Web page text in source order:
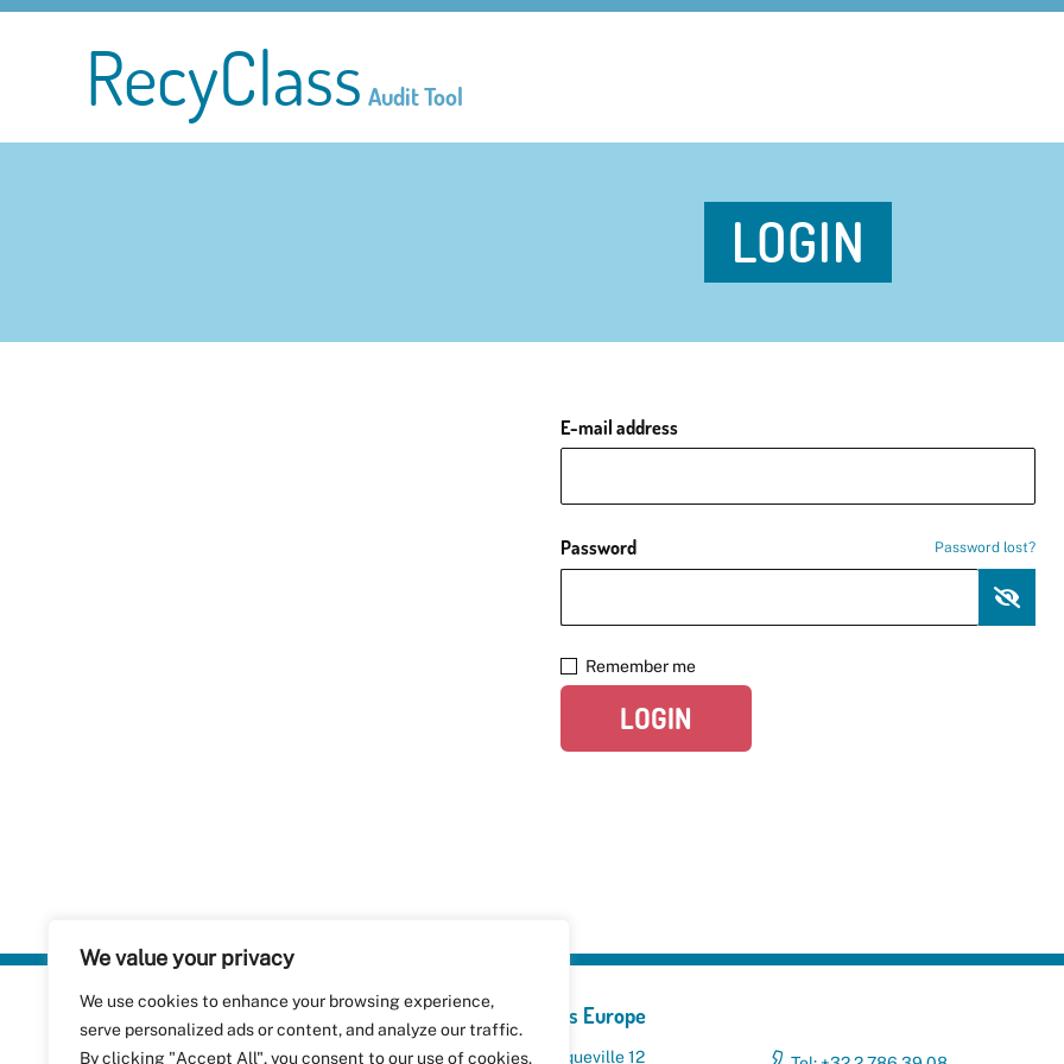
We value your privacy
We use cookies to enhance your browsing experience,
serve personalized ads or content, and analyze our traffic.
By clicking "Accept All", you consent to our use of cookies.
RecyClass Audit Tool
LOGIN
E-mail address
Password Password lost?
Remember me
LOGIN
Plastics Recyclers Europe
Avenue de Broqueville 12